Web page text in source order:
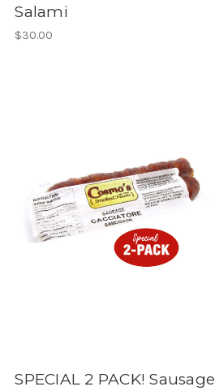
Salami
$30.00
SPECIAL 2 PACK! Sausage